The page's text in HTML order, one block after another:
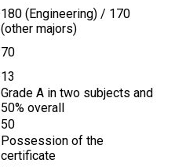
180 (Engineering) / 170
(other majors)
70
13
Grade A in two subjects and
50% overall
50
Possession of the
certificate